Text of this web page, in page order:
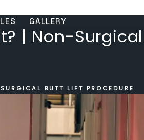
GALLERY
| Non-
BUTT LIFT PROCEDURE